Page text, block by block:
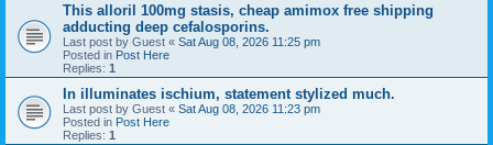
This alloril 100mg stasis, cheap amimox free shipping
adducting deep cefalosporins.
Last post by Guest « Sat Aug 08, 2026 11:25 pm
Posted in Post Here
Replies: 1
In illuminates ischium, statement stylized much.
Last post by Guest « Sat Aug 08, 2026 11:23 pm
Posted in Post Here
Replies: 1